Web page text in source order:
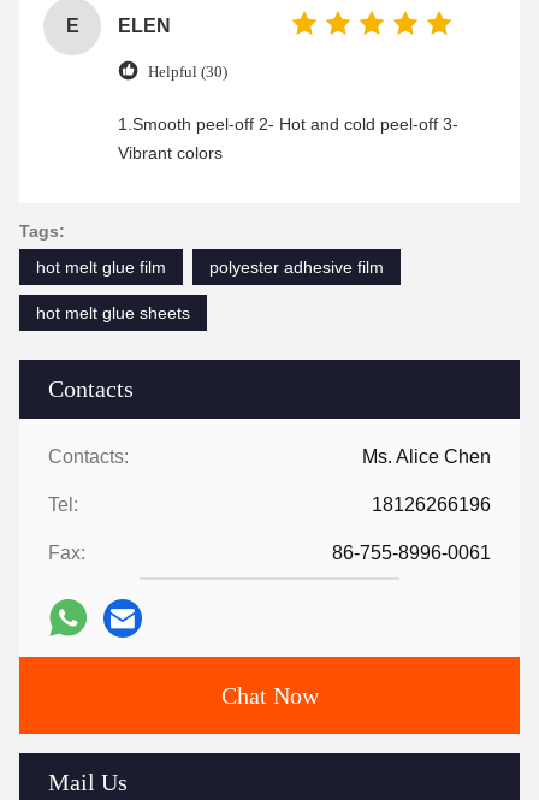
Contacts
Contacts: Ms. Alice Chen
Tel: 18126266196
Fax: 86-755-8996-0061
Chat Now
Mail Us
E ELEN
Helpful (30)
1.Smooth peel-off 2- Hot and cold peel-off 3-
Vibrant colors
Tags:
hot melt glue film
polyester adhesive film
hot melt glue sheets